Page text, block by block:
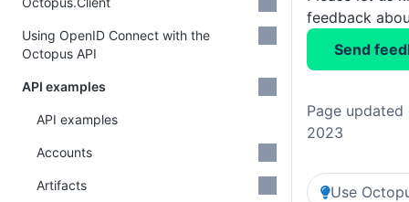
feedback
Send
Page updated
2023
Use
Using OpenID Connect with the
Octopus API
API examples
API examples
Accounts
Artifacts